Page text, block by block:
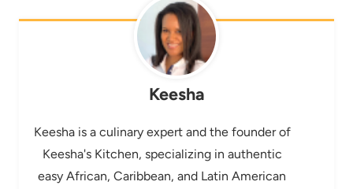
Keesha
Keesha is a culinary expert and the founder of
Keesha's Kitchen, specializing in authentic
easy African, Caribbean, and Latin American